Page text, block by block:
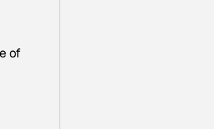
of